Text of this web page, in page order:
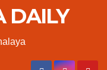
DAILY